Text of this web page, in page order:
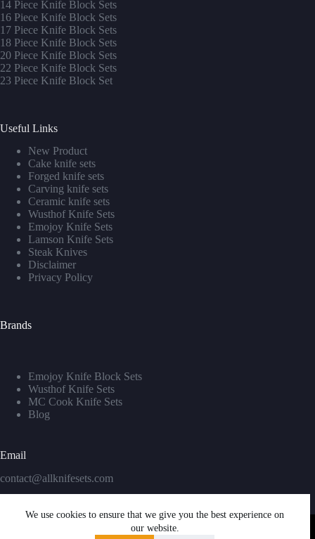
We use cookies to ensure that we give you the best experience on
our website.
14 Piece Knife Block Sets
16 Piece Knife Block Sets
17 Piece Knife Block Sets
18 Piece Knife Block Sets
20 Piece Knife Block Sets
22 Piece Knife Block Sets
23 Piece Knife Block Set
Useful Links
New Product
Cake knife sets
Forged knife sets
Carving knife sets
Ceramic knife sets
Wusthof Knife Sets
Emojoy Knife Sets
Lamson Knife Sets
Steak Knives
Disclaimer
Privacy Policy
Brands
Emojoy Knife Block Sets
Wusthof Knife Sets
MC Cook Knife Sets
Blog
Email
contact@allknifesets.com